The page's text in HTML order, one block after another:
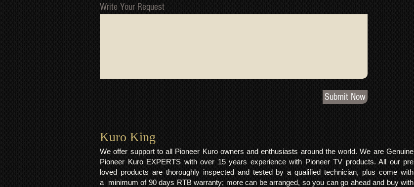
Write Your Request
Submit Now
Kuro King​
We offer support to all Pioneer Kuro owners and enthusiasts around the world. We are Genuine
Pioneer Kuro EXPERTS with over 15 years experience with Pioneer TV products. All our pre
loved products are thoroughly inspected and tested by a qualified technician, plus come with
a minimum of 90 days RTB warranty; more can be arranged, so you can go ahead and buy with